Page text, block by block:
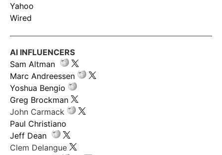
Yahoo
Wired
AI INFLUENCERS
Sam Altman
Marc Andreessen
Yoshua Bengio
Greg Brockman
John Carmack
Paul Christiano
Jeff Dean
Clem Delangue